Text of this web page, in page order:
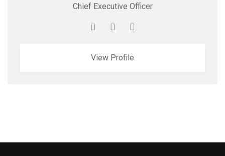
Chief Executive Officer
View Profile